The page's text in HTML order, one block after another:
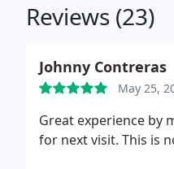
Reviews (23)
Johnny Contreras
May 25,
Great experience by
for next visit. This is